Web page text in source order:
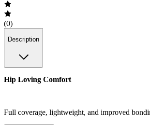
(0)
Description
Hip Loving Comfort
Full coverage, lightweight, and improved